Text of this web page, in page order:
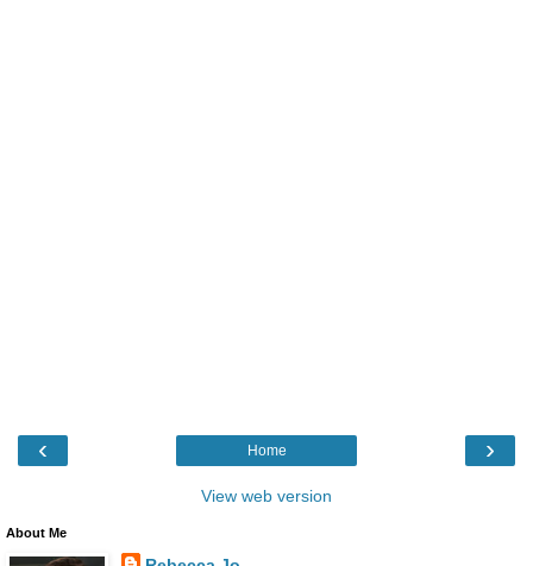
‹ ›
Home
View web version
About Me